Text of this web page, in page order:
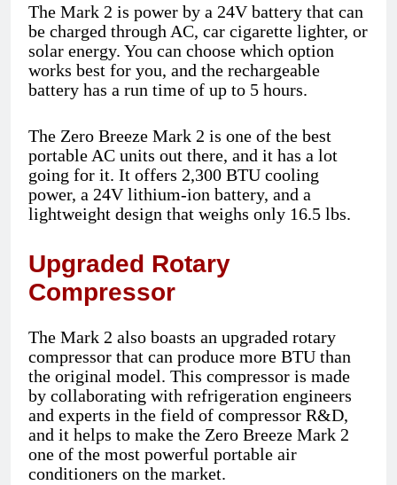
The Mark 2 is power by a 24V battery that can
be charged through AC, car cigarette lighter, or
solar energy. You can choose which option
works best for you, and the rechargeable
battery has a run time of up to 5 hours.
The Zero Breeze Mark 2 is one of the best
portable AC units out there, and it has a lot
going for it. It offers 2,300 BTU cooling
power, a 24V lithium-ion battery, and a
lightweight design that weighs only 16.5 lbs.
Upgraded Rotary
Compressor
The Mark 2 also boasts an upgraded rotary
compressor that can produce more BTU than
the original model. This compressor is made
by collaborating with refrigeration engineers
and experts in the field of compressor R&D,
and it helps to make the Zero Breeze Mark 2
one of the most powerful portable air
conditioners on the market.